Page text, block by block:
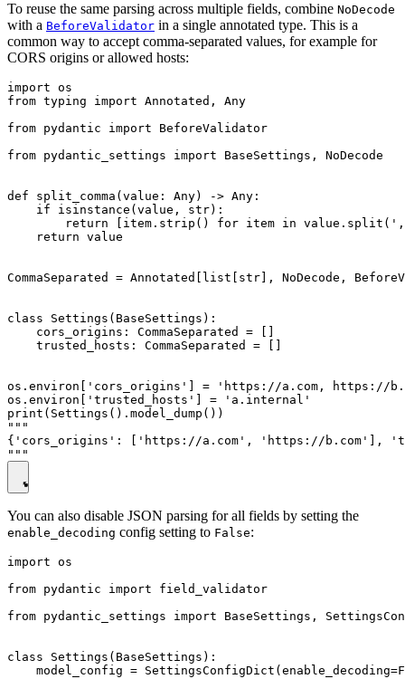
To reuse the same parsing across multiple fields, combine NoDecode
with a BeforeValidator in a single annotated type. This is a
common way to accept comma-separated values, for example for
CORS origins or allowed hosts:
import os
from typing import Annotated, Any
from pydantic import BeforeValidator
from pydantic_settings import BaseSettings, NoDecode
def split_comma(value: Any) -> Any:
    if isinstance(value, str):
return [item.strip() for item in
    return value
CommaSeparated = Annotated[list[str], NoDecode,
class Settings(BaseSettings):
    cors_origins: CommaSeparated = []
    trusted_hosts: CommaSeparated = []
os.environ['cors_origins'] = 'https://a.com, https://
os.environ['trusted_hosts'] = 'a.internal'
print(Settings().model_dump())
"""
{'cors_origins': ['https://a.com', 'https://b.com'],
You can also disable JSON parsing for all fields by setting the
enable_decoding config setting to False:
import os
from pydantic import field_validator
from pydantic_settings import BaseSettings,
class Settings(BaseSettings):
model_config =